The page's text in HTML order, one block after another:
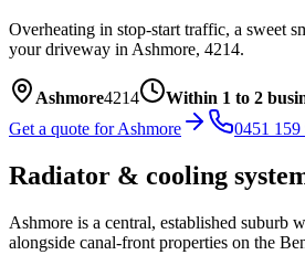
Overheating in stop-start traffic, a sweet
your driveway in Ashmore, 4214.
Ashmore4214 Within 1 to 2
Get a quote forAshmore 0451 159
Radiator & cooling
Ashmore is a central, established suburb
alongside canal-front properties on the